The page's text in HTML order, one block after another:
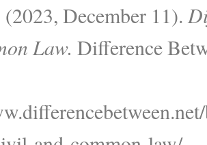
December 11).
Law. Difference